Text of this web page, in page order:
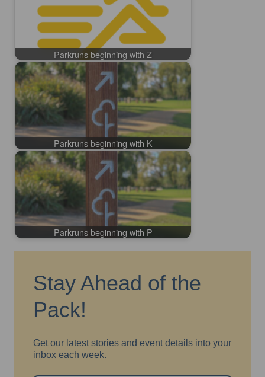
Parkruns beginning with Z
Parkruns beginning with K
Parkruns beginning with P
Stay Ahead of the
Pack!
Get our latest stories and event details into your
inbox each week.